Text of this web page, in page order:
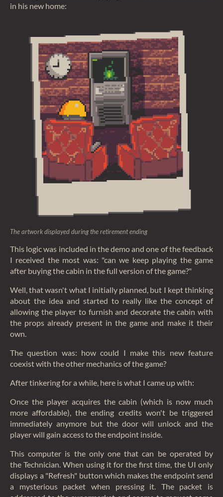
in his new home:
The artwork displayed during the retirement ending
This logic was included in the demo and one of the feedback
I received the most was: "can we keep playing the game
after buying the cabin in the full version of the game?"
Well, that wasn't what I initially planned, but I kept thinking
about the idea and started to really like the concept of
allowing the player to furnish and decorate the cabin with
the props already present in the game and make it their
own.
The question was: how could I make this new feature
coexist with the other mechanics of the game?
After tinkering for a while, here is what I came up with:
Once the player acquires the cabin (which is now much
more affordable), the ending credits won't be triggered
immediately anymore but the door will unlock and the
player will gain access to the endpoint inside.
This computer is the only one that can be operated by
the Technician. When using it for the first time, the UI only
displays a "Refresh" button which makes the endpoint send
a mysterious packet when pressing it. The packet is